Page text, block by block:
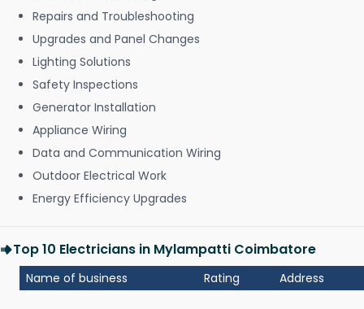
Repairs and Troubleshooting
Upgrades and Panel Changes
Lighting Solutions
Safety Inspections
Generator Installation
Appliance Wiring
Data and Communication Wiring
Outdoor Electrical Work
Energy Efficiency Upgrades
Top 10 Electricians in Mylampatti Coimbatore
Name of business Rating Address